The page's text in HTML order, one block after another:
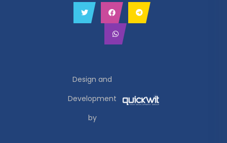
Design and
Development
by